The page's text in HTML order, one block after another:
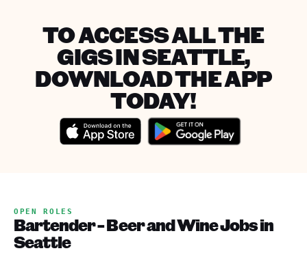
TO ACCESS ALL THE
GIGS IN SEATTLE,
DOWNLOAD THE APP
TODAY!
OPEN ROLES
Bartender - Beer and Wine Jobs in
Seattle